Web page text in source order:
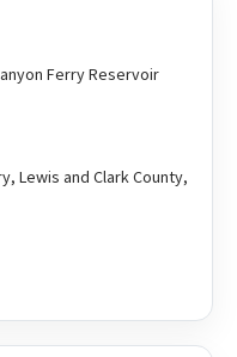
Ferry Reservoir
Lewis and Clark County,